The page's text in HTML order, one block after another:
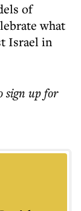
of
what
Israel in
sign up for